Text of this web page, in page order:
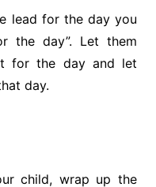
lead for the day you
the day”. Let them
for the day and let
day.
child, wrap up the